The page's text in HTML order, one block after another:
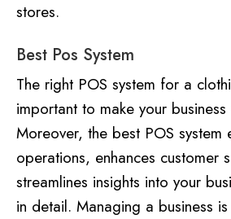
stores.
Best Pos System
The right POS system for a
important to make your business
Moreover, the best POS system
operations, enhances customer
streamlines insights into your
in detail. Managing a business